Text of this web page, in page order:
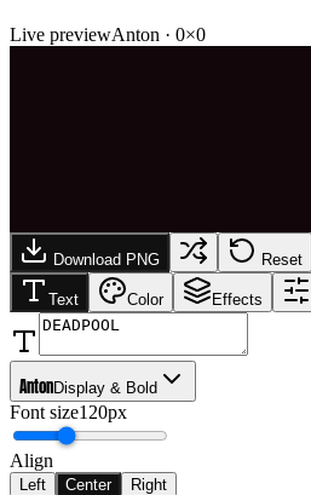
Live previewAnton · 0×0
Download PNG Reset
Text Color Effects
AntonDisplay & Bold
Font size120px
Align
Left Center Right